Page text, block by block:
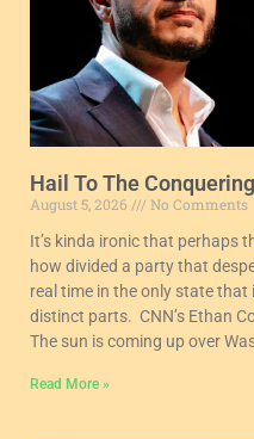
Hail To The
August 5, 2026
No Comments
It’s kinda ironic that perhaps
how divided a party that
real time in the only state
distinct parts. CNN’s Ethan
The sun is coming up over
Read More »